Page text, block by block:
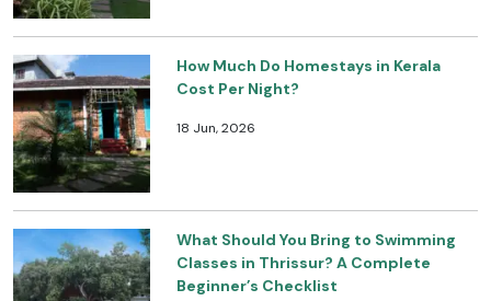
How Much Do Homestays in Kerala
Cost Per Night?
18 Jun, 2026
What Should You Bring to Swimming
Classes in Thrissur? A Complete
Beginner’s Checklist